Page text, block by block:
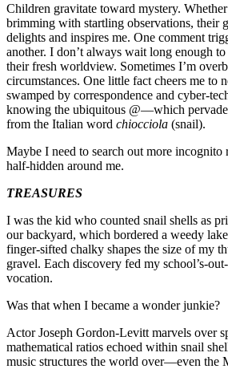
Children gravitate toward mystery.
brimming with startling observations, their
delights and inspires me. One comment
another. I don’t always wait long enough
their fresh worldview. Sometimes I’m
circumstances. One little fact cheers me to
swamped by correspondence and cyber-
knowing the ubiquitous @—which
from the Italian word chiocciola (snail).
Maybe I need to search out more incognito
half-hidden around me.
TREASURES
I was the kid who counted snail shells as
our backyard, which bordered a weedy
finger-sifted chalky shapes the size of my
gravel. Each discovery fed my school’s-
vocation.
Was that when I became a wonder junkie?
Actor Joseph Gordon-Levitt marvels over
mathematical ratios echoed within snail
music structures the world over—even the